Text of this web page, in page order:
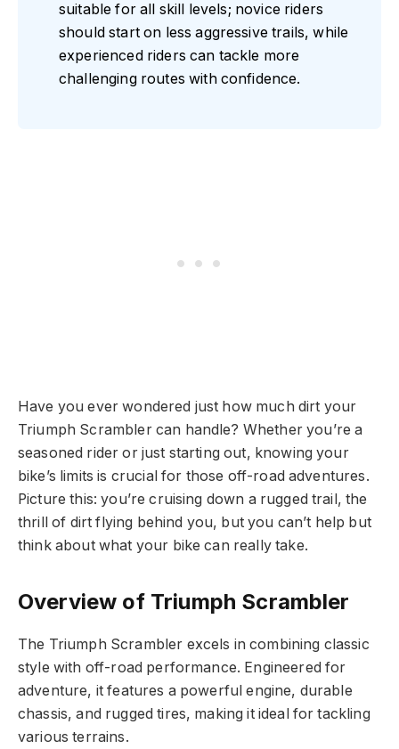
suitable for all skill levels; novice riders
should start on less aggressive trails, while
experienced riders can tackle more
challenging routes with confidence.
Have you ever wondered just how much dirt your
Triumph Scrambler can handle? Whether you’re a
seasoned rider or just starting out, knowing your
bike’s limits is crucial for those off-road adventures.
Picture this: you’re cruising down a rugged trail, the
thrill of dirt flying behind you, but you can’t help but
think about what your bike can really take.
Overview of Triumph Scrambler
The Triumph Scrambler excels in combining classic
style with off-road performance. Engineered for
adventure, it features a powerful engine, durable
chassis, and rugged tires, making it ideal for tackling
various terrains.